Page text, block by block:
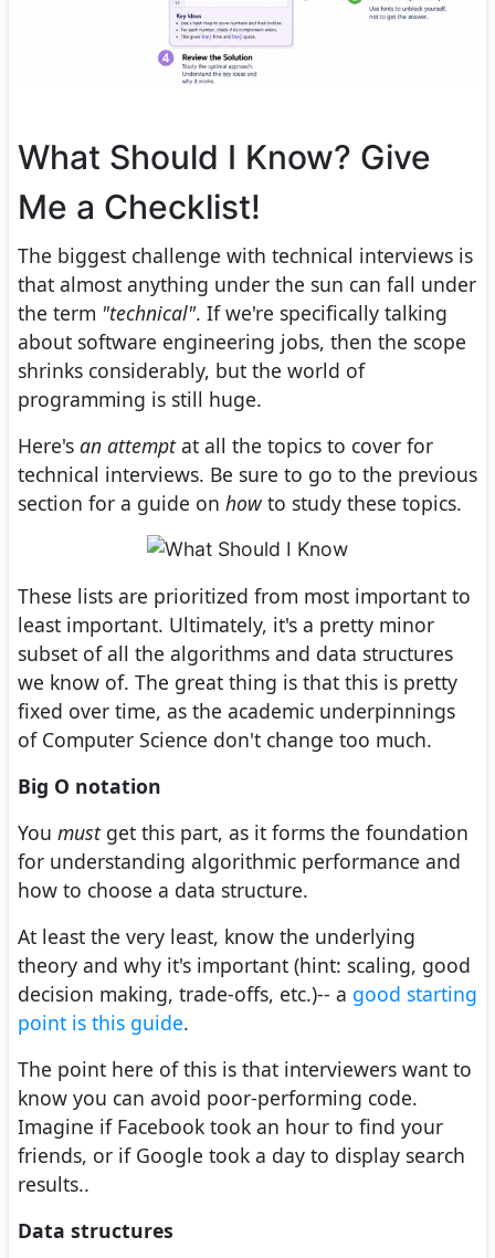
What Should I Know? Give
Me a Checklist!
The biggest challenge with technical interviews is
that almost anything under the sun can fall under
the term "technical". If we're specifically talking
about software engineering jobs, then the scope
shrinks considerably, but the world of
programming is still huge.
Here's an attemptat all the topics to cover for
technical interviews. Be sure to go to the previous
section for a guide on howto study these topics.
These lists are prioritized from most important to
least important. Ultimately, it's a pretty minor
subset of all the algorithms and data structures
we know of. The great thing is that this is pretty
fixed over time, as the academic underpinnings
of Computer Science don't change too much.
Big O notation
You mustget this part, as it forms the foundation
for understanding algorithmic performance and
how to choose a data structure.
At least the very least, know the underlying
theory and why it's important (hint: scaling, good
decision making, trade-offs, etc.)-- a good starting
point is this guide.
The point here of this is that interviewers want to
know you can avoid poor-performing code.
Imagine if Facebook took an hour to find your
friends, or if Google took a day to display search
results..
Data structures